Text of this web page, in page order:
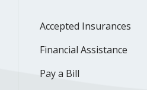
Accepted Insurances
Financial Assistance
Pay a Bill